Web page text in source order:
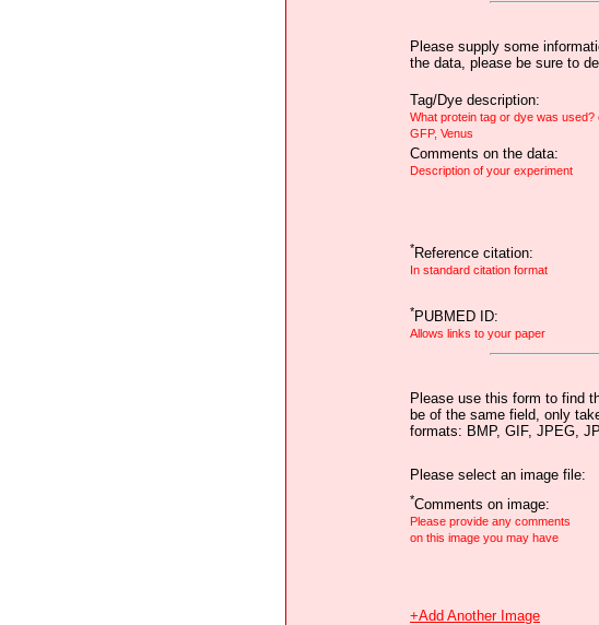
Please supply some
the data, please be sure to
Tag/Dye description:
What protein tag or dye was used?
GFP, Venus
Comments on the data:
Description of your experiment
*Reference citation:
In standard citation format
*PUBMED ID:
Allows links to your paper
Please use this form to find
be of the same field, only
formats: BMP, GIF, JPEG,
Please select an image file:
*Comments on image:
Please provide any comments
on this image you may have
+Add Another Image